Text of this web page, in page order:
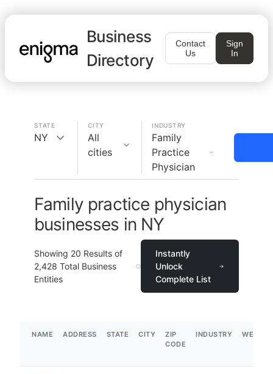
Business
Directory
Contact
Us
Sign
In
STATE
NY
CITY
All
cities
INDUSTRY
Family
Practice
Physician
Family practice physician
businesses in NY
Showing 20 Results of
2,428 Total Business
Entities
Instantly
Unlock
Complete List
NAME ADDRESS STATE CITY
ZIP
CODE
INDUSTRY